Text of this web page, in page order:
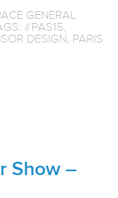
GENERAL
#PAS15
DESIGN PARIS
Show –